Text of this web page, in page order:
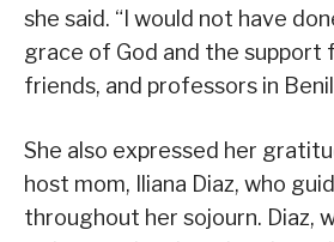
she said. “I would not have
grace of God and the support
friends, and professors in
She also expressed her
host mom, Iliana Diaz, who
throughout her sojourn. Diaz,